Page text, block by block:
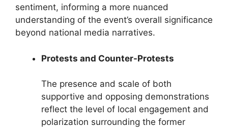
sentiment, informing a more nuanced
understanding of the event’s overall significance
beyond national media narratives.
Protests and Counter-Protests
The presence and scale of both
supportive and opposing demonstrations
reflect the level of local engagement and
polarization surrounding the former